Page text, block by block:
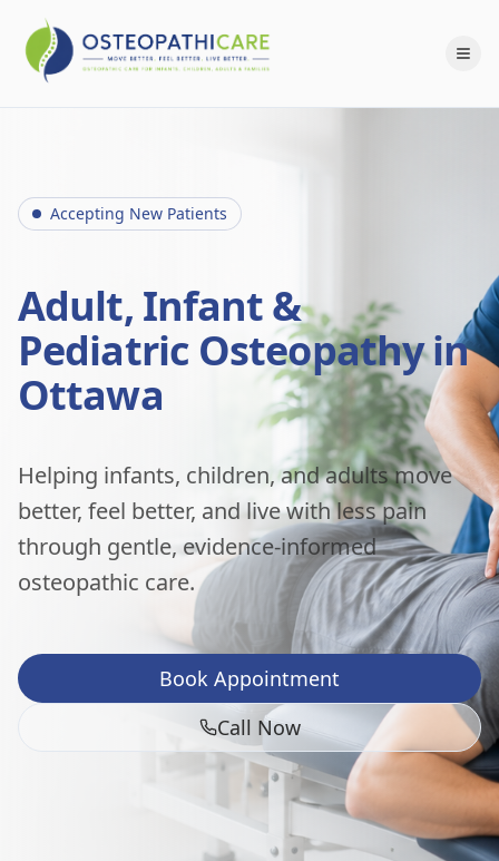
Accepting New Patients
Adult, Infant &
Pediatric Osteopathy in
Ottawa
Helping infants, children, and adults move
better, feel better, and live with less pain
through gentle, evidence-informed
osteopathic care.
Book Appointment
Call Now